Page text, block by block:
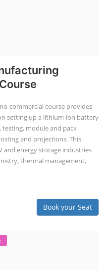
commercial course provides
setting up a lithium-ion battery
testing, module and pack
and projections. This
and energy storage industries
thermal management,
Book your Seat